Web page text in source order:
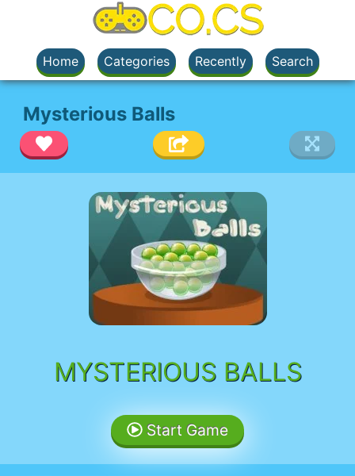
Home Categories Recently Search
Mysterious Balls
MYSTERIOUS BALLS
Start Game